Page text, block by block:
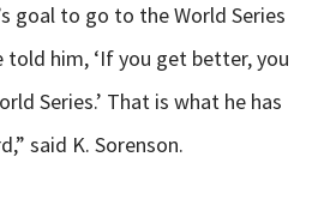
goal to go to the World Series
told him, ‘If you get better, you
Series.’ That is what he has
said K. Sorenson.